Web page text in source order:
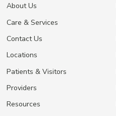
About Us
Care & Services
Contact Us
Locations
Patients & Visitors
Providers
Resources